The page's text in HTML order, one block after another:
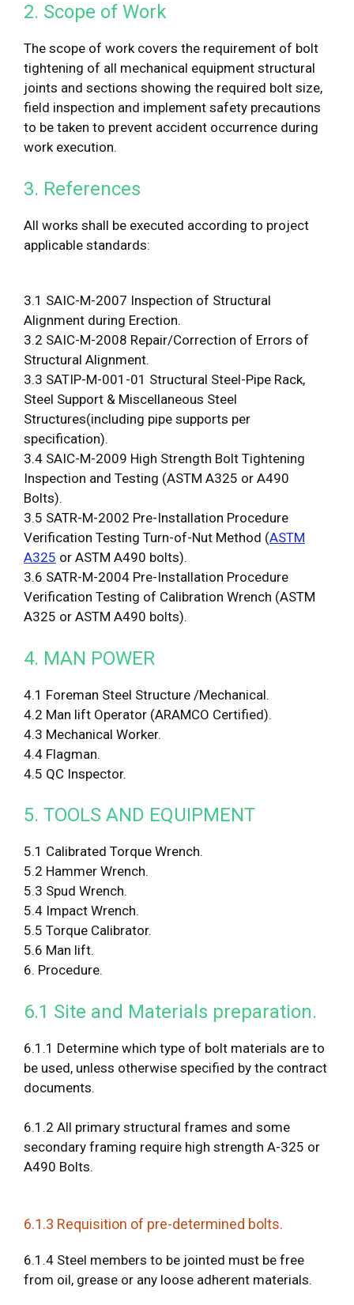
2. Scope of Work
The scope of work covers the requirement of bolt
tightening of all mechanical equipment structural
joints and sections showing the required bolt size,
field inspection and implement safety precautions
to be taken to prevent accident occurrence during
work execution.
3. References
All works shall be executed according to project
applicable standards:
3.1 SAIC-M-2007 Inspection of Structural
Alignment during Erection.
3.2 SAIC-M-2008 Repair/Correction of Errors of
Structural Alignment.
3.3 SATIP-M-001-01 Structural Steel-Pipe Rack,
Steel Support & Miscellaneous Steel
Structures(including pipe supports per
specification).
3.4 SAIC-M-2009 High Strength Bolt Tightening
Inspection and Testing (ASTM A325 or A490
Bolts).
3.5 SATR-M-2002 Pre-Installation Procedure
Verification Testing Turn-of-Nut Method (ASTM
A325 or ASTM A490 bolts).
3.6 SATR-M-2004 Pre-Installation Procedure
Verification Testing of Calibration Wrench (ASTM
A325 or ASTM A490 bolts).
4. MAN POWER
4.1 Foreman Steel Structure /Mechanical.
4.2 Man lift Operator (ARAMCO Certified).
4.3 Mechanical Worker.
4.4 Flagman.
4.5 QC Inspector.
5. TOOLS AND EQUIPMENT
5.1 Calibrated Torque Wrench.
5.2 Hammer Wrench.
5.3 Spud Wrench.
5.4 Impact Wrench.
5.5 Torque Calibrator.
5.6 Man lift.
6. Procedure.
6.1 Site and Materials preparation.
6.1.1 Determine which type of bolt materials are to
be used, unless otherwise specified by the contract
documents.
6.1.2 All primary structural frames and some
secondary framing require high strength A-325 or
A490 Bolts.
6.1.3 Requisition of pre-determined bolts.
6.1.4 Steel members to be jointed must be free
from oil, grease or any loose adherent materials.